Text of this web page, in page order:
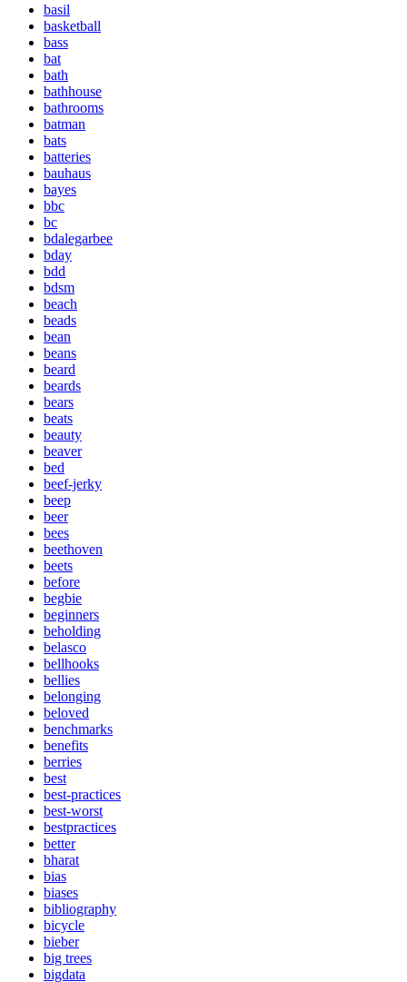
basil
basketball
bass
bat
bath
bathhouse
bathrooms
batman
bats
batteries
bauhaus
bayes
bbc
bc
bdalegarbee
bday
bdd
bdsm
beach
beads
bean
beans
beard
beards
bears
beats
beauty
beaver
bed
beef-jerky
beep
beer
bees
beethoven
beets
before
begbie
beginners
beholding
belasco
bellhooks
bellies
belonging
beloved
benchmarks
benefits
berries
best
best-practices
best-worst
bestpractices
better
bharat
bias
biases
bibliography
bicycle
bieber
big trees
bigdata